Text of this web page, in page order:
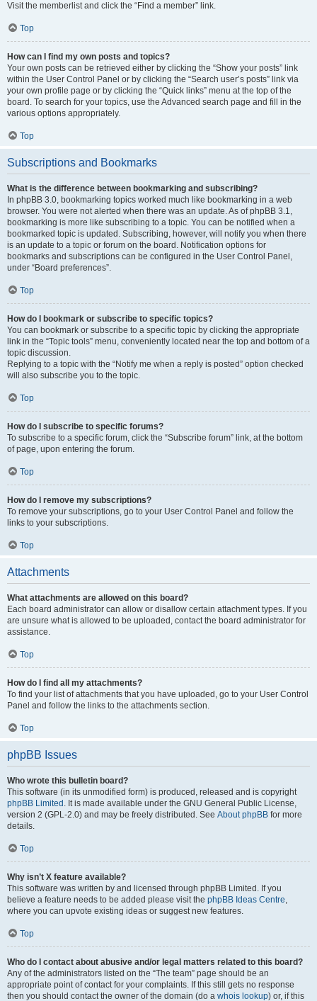
Visit the memberlist and click the “Find a member” link.
Top
How can I find my own posts and topics?
Your own posts can be retrieved either by clicking the “Show your posts” link
within the User Control Panel or by clicking the “Search user’s posts” link via
your own profile page or by clicking the “Quick links” menu at the top of the
board. To search for your topics, use the Advanced search page and fill in the
various options appropriately.
Top
Subscriptions and Bookmarks
What is the difference between bookmarking and subscribing?
In phpBB 3.0, bookmarking topics worked much like bookmarking in a web
browser. You were not alerted when there was an update. As of phpBB 3.1,
bookmarking is more like subscribing to a topic. You can be notified when a
bookmarked topic is updated. Subscribing, however, will notify you when there
is an update to a topic or forum on the board. Notification options for
bookmarks and subscriptions can be configured in the User Control Panel,
under “Board preferences”.
Top
How do I bookmark or subscribe to specific topics?
You can bookmark or subscribe to a specific topic by clicking the appropriate
link in the “Topic tools” menu, conveniently located near the top and bottom of a
topic discussion.
Replying to a topic with the “Notify me when a reply is posted” option checked
will also subscribe you to the topic.
Top
How do I subscribe to specific forums?
To subscribe to a specific forum, click the “Subscribe forum” link, at the bottom
of page, upon entering the forum.
Top
How do I remove my subscriptions?
To remove your subscriptions, go to your User Control Panel and follow the
links to your subscriptions.
Top
Attachments
What attachments are allowed on this board?
Each board administrator can allow or disallow certain attachment types. If you
are unsure what is allowed to be uploaded, contact the board administrator for
assistance.
Top
How do I find all my attachments?
To find your list of attachments that you have uploaded, go to your User Control
Panel and follow the links to the attachments section.
Top
phpBB Issues
Who wrote this bulletin board?
This software (in its unmodified form) is produced, released and is copyright
phpBB Limited . It is made available under the GNU General Public License,
version 2 (GPL-2.0) and may be freely distributed. See About phpBB for more
details.
Top
Why isn’t X feature available?
This software was written by and licensed through phpBB Limited. If you
believe a feature needs to be added please visit the phpBB Ideas Centre,
where you can upvote existing ideas or suggest new features.
Top
Who do I contact about abusive and/or legal matters related to this board?
Any of the administrators listed on the “The team” page should be an
appropriate point of contact for your complaints. If this still gets no response
then you should contact the owner of the domain (do a whois lookup) or, if this